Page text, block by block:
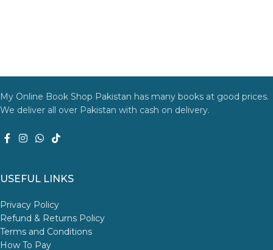
My Online Book Shop Pakistan has many books at good prices.
We deliver all over Pakistan with cash on delivery.
USEFUL LINKS
Privacy Policy
Refund & Returns Policy
Terms and Conditions
How To Pay